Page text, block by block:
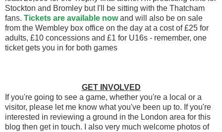
Stockton and Bromley but I'll be sitting with the Thatcham
fans. Tickets are available nowand will also be on sale
from the Wembley box office on the day at a cost of £25 for
adults, £10 concessions and £1 for U16s - remember, one
ticket gets you in for both games
GET INVOLVED
If you're going to see a game, whether you're a local or a
visitor, please let me know what you've been up to. If you're
interested in reviewing a ground in the London area for this
blog then get in touch. I also very much welcome photos of